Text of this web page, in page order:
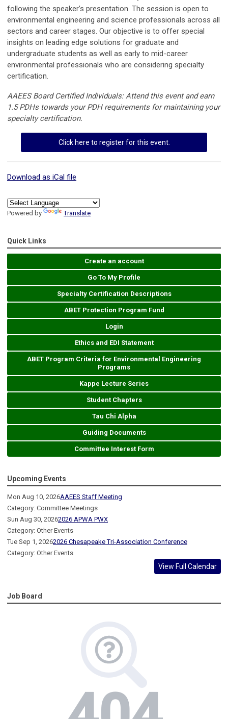
following the speaker’s presentation. The session is open to
environmental engineering and science professionals across all
sectors and career stages. Our objective is to offer special
insights on leading edge solutions for graduate and
undergraduate students as well as early to mid-career
environmental professionals who are considering specialty
certification.
AAEES Board Certified Individuals: Attend this event and earn
1.5 PDHs towards your PDH requirements for maintaining your
specialty certification.
Click here to register for this event.
Download as iCal file
Powered by Translate
Quick Links
Create an account
Go To My Profile
Specialty Certification Descriptions
ABET Protection Program Fund
Login
Ethics and EDI Statement
ABET Program Criteria for Environmental Engineering
Programs
Kappe Lecture Series
Student Chapters
Tau Chi Alpha
Guiding Documents
Committee Interest Form
Upcoming Events
Mon Aug 10, 2026AAEES Staff Meeting
Category: Committee Meetings
Sun Aug 30, 20262026 APWA PWX
Category: Other Events
Tue Sep 1, 20262026 Chesapeake Tri-Association Conference
Category: Other Events
View Full Calendar
Job Board